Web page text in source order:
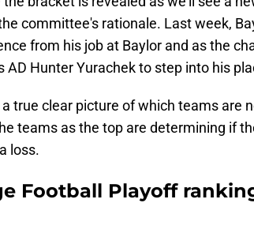
committee's rationale. Last week,
from his job at Baylor and as the
Hunter Yurachek to step into his
true clear picture of which teams are
teams as the top are determining if
loss.
Football Playoff